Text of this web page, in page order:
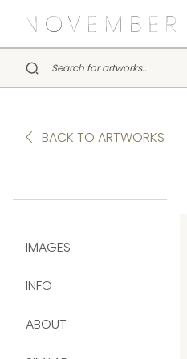
BACK TO ARTWORKS
IMAGES
INFO
ABOUT